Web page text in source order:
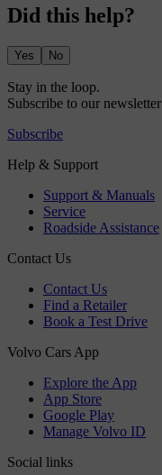
Did this help?
Yes No